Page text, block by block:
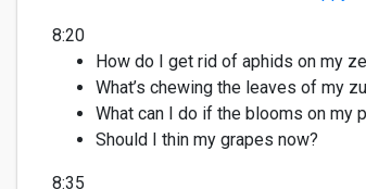
8:20
How do I get rid of aphids on my
What’s chewing the leaves of my
What can I do if the blooms on my
Should I thin my grapes now?
8:35